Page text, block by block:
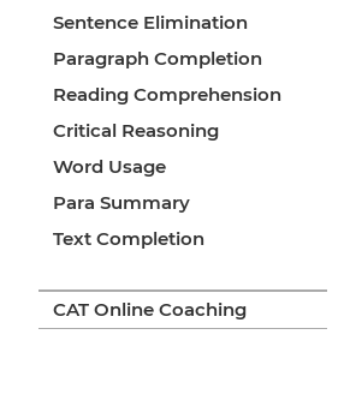
Sentence Elimination
Paragraph Completion
Reading Comprehension
Critical Reasoning
Word Usage
Para Summary
Text Completion
CAT Online Coaching